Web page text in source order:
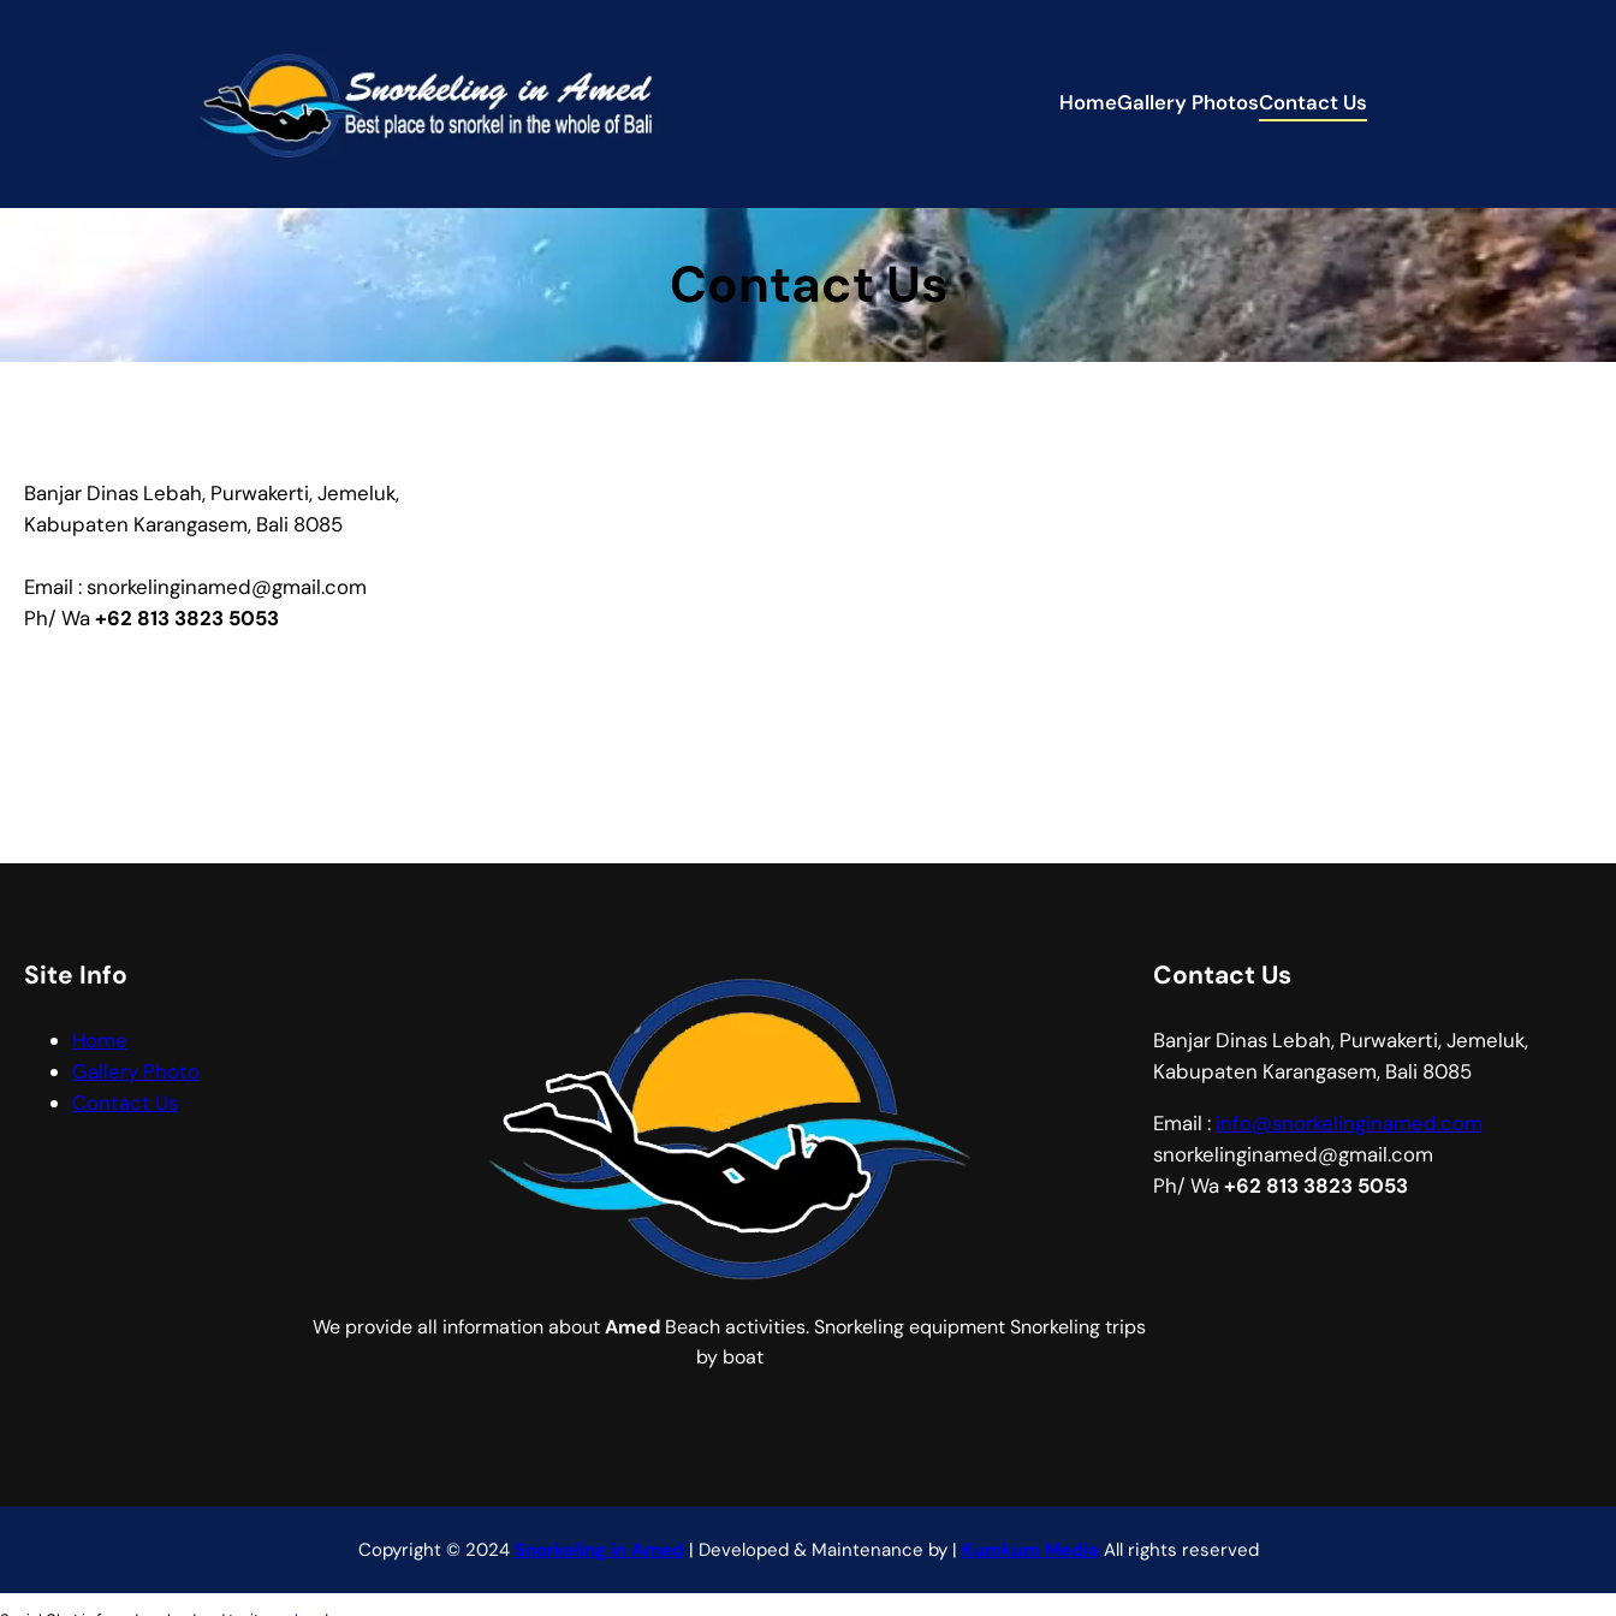
HomeGallery PhotosContact Us
Contact Us
Banjar Dinas Lebah, Purwakerti, Jemeluk,
Kabupaten Karangasem, Bali 8085
Email : snorkelinginamed@gmail.com
Ph/ Wa+62 813 3823 5053
Site Info
Home
Gallery Photo
Contact Us
We provide all information aboutAmed Beach activities. Snorkeling equipment Snorkeling trips
by boat
Contact Us
Banjar Dinas Lebah, Purwakerti, Jemeluk,
Kabupaten Karangasem, Bali 8085
Email : info@snorkelinginamed.com
snorkelinginamed@gmail.com
Ph/ Wa+62 813 3823 5053
Copyright © 2024 Snorkeling in Amed | Developed & Maintenance by | Kumkum Media All rights reserved